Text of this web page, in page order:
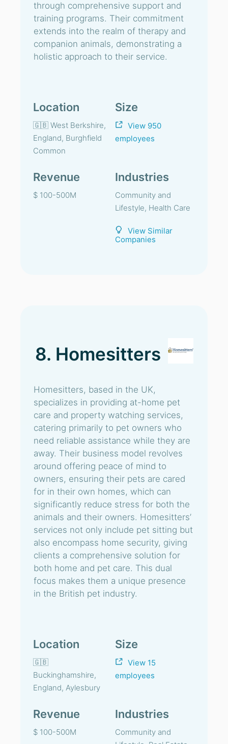
through comprehensive support and
training programs. Their commitment
extends into the realm of therapy and
companion animals, demonstrating a
holistic approach to their service.
Location
🇬🇧 West Berkshire,
England, Burghfield
Common
Size
View 950
employees
Revenue
$ 100-500M
Industries
Community and
Lifestyle, Health Care
View Similar
Companies
8. Homesitters
Homesitters, based in the UK,
specializes in providing at-home pet
care and property watching services,
catering primarily to pet owners who
need reliable assistance while they are
away. Their business model revolves
around offering peace of mind to
owners, ensuring their pets are cared
for in their own homes, which can
significantly reduce stress for both the
animals and their owners. Homesitters’
services not only include pet sitting but
also encompass home security, giving
clients a comprehensive solution for
both home and pet care. This dual
focus makes them a unique presence
in the British pet industry.
Location
🇬🇧
Buckinghamshire,
England, Aylesbury
Size
View 15
employees
Revenue
$ 100-500M
Industries
Community and